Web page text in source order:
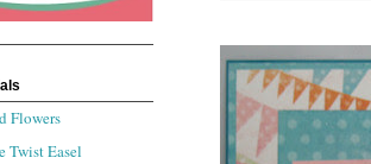
Flowers
Twist Easel